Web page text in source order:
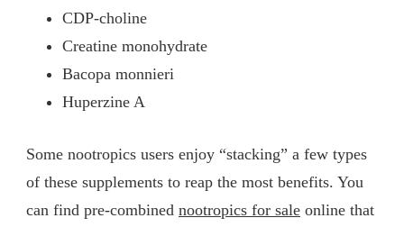
CDP-choline
Creatine monohydrate
Bacopa monnieri
Huperzine A
Some nootropics users enjoy “stacking” a few types
of these supplements to reap the most benefits. You
can find pre-combined nootropics for sale online that